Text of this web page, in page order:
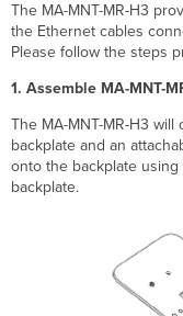
The MA-MNT-MR-H3
the Ethernet cables
Please follow the steps
1. Assemble MA-MNT-
The MA-MNT-MR-H3
backplate and an
onto the backplate
backplate.